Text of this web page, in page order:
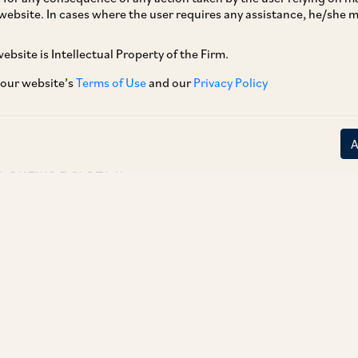
In cases where the user requires any assistance, he/she
is Intellectual Property of the Firm.
website’sTerms of Useand ourPrivacy Policy
4, 2025[1], in writ petitions filed by
Private Limited challenging the 2008 and
Fund Scheme, upheld the validity of
workers. An overview of the Judgement is
OnLine Del 8271.